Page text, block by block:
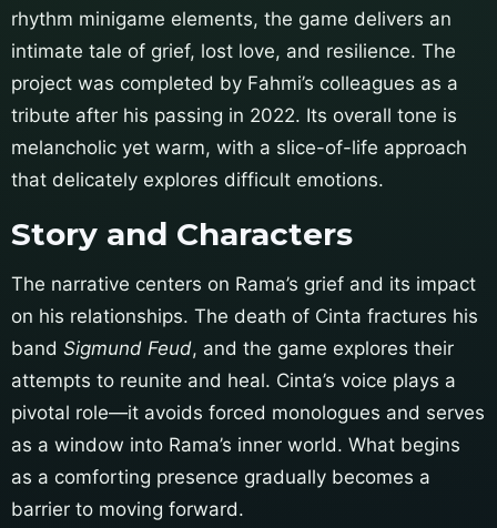
rhythm minigame elements, the game delivers an
intimate tale of grief, lost love, and resilience. The
project was completed by Fahmi’s colleagues as a
tribute after his passing in 2022. Its overall tone is
melancholic yet warm, with a slice-of-life approach
that delicately explores difficult emotions.
Story and Characters
The narrative centers on Rama’s grief and its impact
on his relationships. The death of Cinta fractures his
band Sigmund Feud, and the game explores their
attempts to reunite and heal. Cinta’s voice plays a
pivotal role—it avoids forced monologues and serves
as a window into Rama’s inner world. What begins
as a comforting presence gradually becomes a
barrier to moving forward.